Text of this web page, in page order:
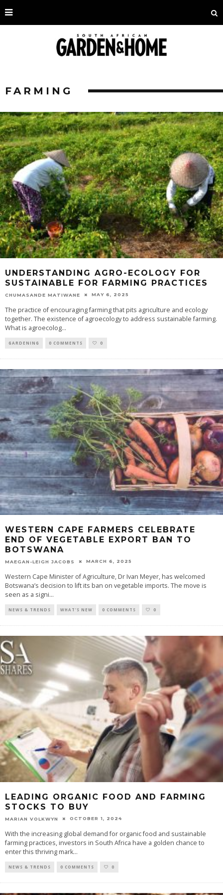
FARMING
UNDERSTANDING AGRO-ECOLOGY FOR
SUSTAINABLE FOR FARMING PRACTICES
CHUMASANDE MATIWANE MAY 6, 2025
The practice of encouraging farming that pits agriculture and ecology
together. The existence of agroecology to address sustainable farming.
What is agroecolog...
GARDENING 0 COMMENTS 0
WESTERN CAPE FARMERS CELEBRATE
END OF VEGETABLE EXPORT BAN TO
BOTSWANA
MAEGAN-LEIGH JACOBS MARCH 6, 2025
Western Cape Minister of Agriculture, Dr Ivan Meyer, has welcomed
Botswana’s decision to lift its ban on vegetable imports. The move is
seen as a signi...
NEWS & TRENDS WHAT'S NEW 0 COMMENTS 0
LEADING ORGANIC FOOD AND FARMING
STOCKS TO BUY
MARIAN VOLKWYN OCTOBER 1, 2024
With the increasing global demand for organic food and sustainable
farming practices, investors in South Africa have a golden chance to
enter this thriving mark...
NEWS & TRENDS 0 COMMENTS 0